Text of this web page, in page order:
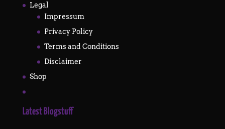
Legal
Impressum
Privacy Policy
Terms and Conditions
Disclaimer
Shop
Latest Blogstuff